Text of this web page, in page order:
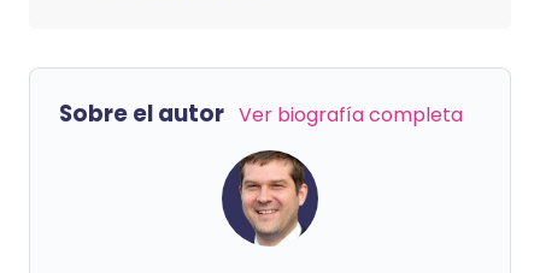
Sobre el autor Ver biografía completa